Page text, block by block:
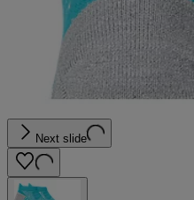
Next slide